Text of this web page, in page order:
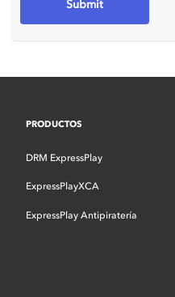
PRODUCTOS
DRM ExpressPlay
ExpressPlayXCA
ExpressPlay Antipiratería